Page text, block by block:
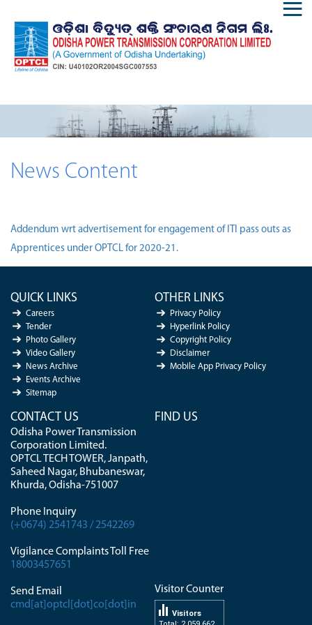
News Content
Addendum wrt advertisement for engagement of ITI pass outs as
Apprentices under OPTCL for 2020-21.
QUICK LINKS
Careers
Tender
Photo Gallery
Video Gallery
News Archive
Events Archive
Sitemap
OTHER LINKS
Privacy Policy
Hyperlink Policy
Copyright Policy
Disclaimer
Mobile App Privacy Policy
CONTACT US
Odisha Power Transmission
Corporation Limited.
OPTCL TECH TOWER, Janpath,
Saheed Nagar, Bhubaneswar,
Khurda, Odisha-751007
Phone Inquiry
(+0674) 2541743 / 2542269
Vigilance Complaints Toll Free
18003457651
Send Email
cmd[at]optcl[dot]co[dot]in
FIND US
Visitor Counter
Visitors